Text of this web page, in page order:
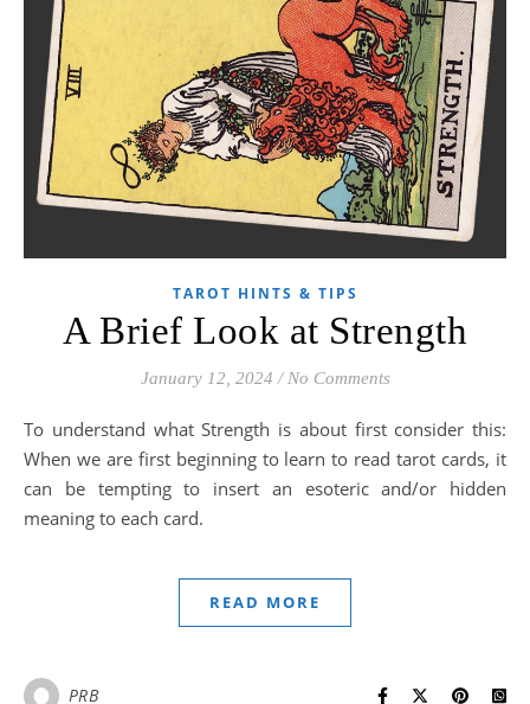
TAROT HINTS & TIPS
A Brief Look at Strength
January 12, 2024 / No Comments
To understand what Strength is about first consider this:
When we are first beginning to learn to read tarot cards, it
can be tempting to insert an esoteric and/or hidden
meaning to each card.
READ MORE
PRB